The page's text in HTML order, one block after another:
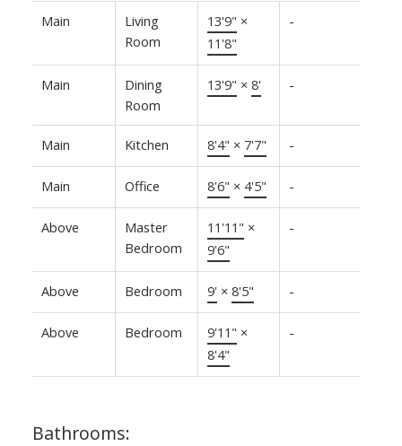
Main
Living
Room
13'9" ×
11'8"
-
Main
Dining
Room
13'9" × 8' -
Main Kitchen 8'4" × 7'7" -
Main Office 8'6" × 4'5" -
Above
Master
Bedroom
11'11" ×
9'6"
-
Above Bedroom 9' × 8'5" -
Above Bedroom 9'11" ×
8'4"
-
Bathrooms: